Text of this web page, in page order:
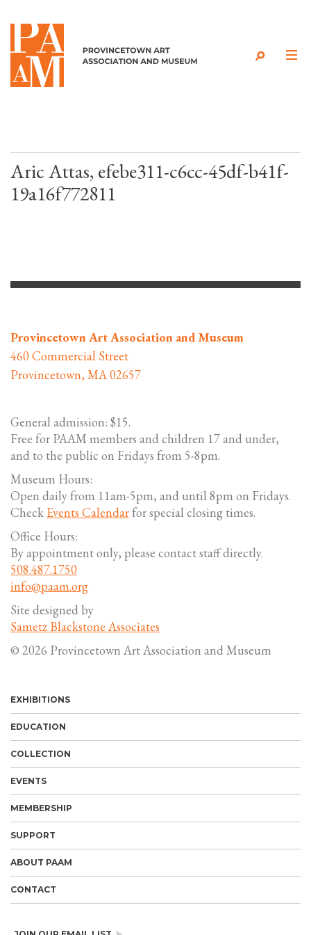
Skip to content
Aric Attas, efebe311-c6cc-45df-b41f-
19a16f772811
Provincetown Art Association and Museum
460 Commercial Street
Provincetown, MA 02657
General admission: $15.
Free for PAAM members and children 17 and under,
and to the public on Fridays from 5-8pm.
Museum Hours:
Open daily from 11am-5pm, and until 8pm on Fridays.
Check Events Calendarfor special closing times.
Office Hours:
By appointment only, please contact staff directly.
508.487.1750
info@paam.org
Site designed by
Sametz Blackstone Associates
© 2026 Provincetown Art Association and Museum
EXHIBITIONS
EDUCATION
COLLECTION
EVENTS
MEMBERSHIP
SUPPORT
ABOUT PAAM
CONTACT